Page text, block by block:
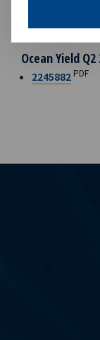
FILES
Ocean Yield
2245882 PDF